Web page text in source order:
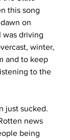
this song
on
was driving
winter,
and to keep
to the
just sucked.
news
being